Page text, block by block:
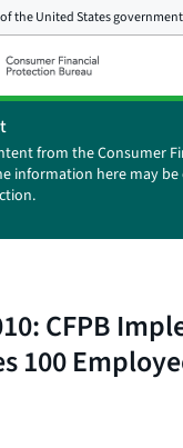
theUnited States government
from the Consumer
information here may
CFPB
100